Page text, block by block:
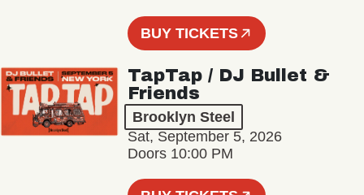
BUY TICKETS
TapTap / DJ Bullet &
Friends
Brooklyn Steel
Sat, September 5, 2026
Doors 10:00 PM